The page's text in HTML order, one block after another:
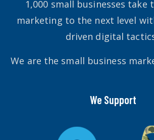
1,000 small businesses take
marketing to the next level
driven digital
We are the small business
We Support